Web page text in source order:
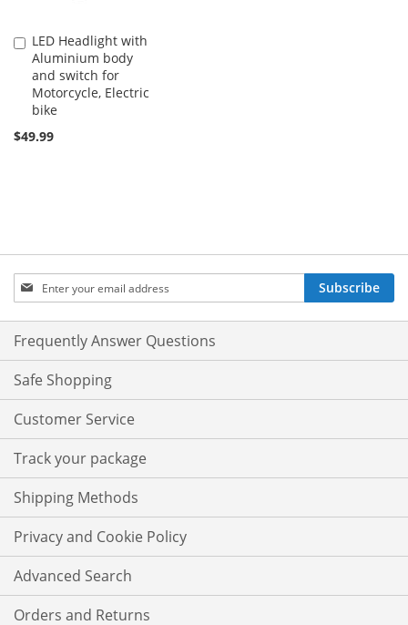
LED Headlight with
Aluminium body
and switch for
Motorcycle, Electric
bike
$49.99
Add
to
Cart
Sign
Up
for
Our
Newsletter:
Subscribe
Frequently Answer Questions
Safe Shopping
Customer Service
Track your package
Shipping Methods
Privacy and Cookie Policy
Advanced Search
Orders and Returns